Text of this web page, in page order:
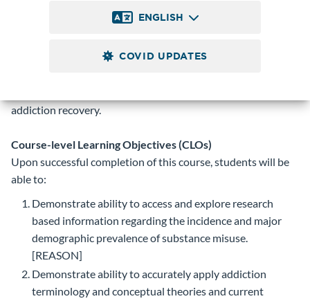
ENGLISH
COVID UPDATES
Introduces the use, misuse, and addiction to all psychoactive
addiction recovery.
Course-level Learning Objectives (CLOs)
Upon successful completion of this course, students will be
able to:
Demonstrate ability to access and explore research
based information regarding the incidence and major
demographic prevalence of substance misuse.
[REASON]
Demonstrate ability to accurately apply addiction
terminology and conceptual theories and current